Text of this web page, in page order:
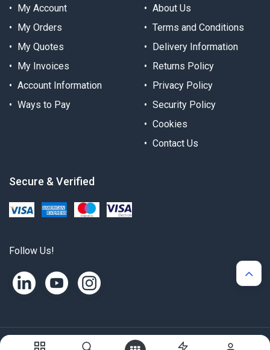
My Account
My Orders
My Quotes
My Invoices
Account Information
Ways to Pay
About Us
Terms and Conditions
Delivery Information
Returns Policy
Privacy Policy
Security Policy
Cookies
Contact Us
Secure & Verified
Follow Us!
Copyright © Alternergy Ltd